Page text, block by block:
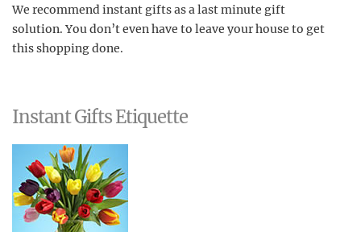
We recommend instant gifts as a last minute gift
solution. You don’t even have to leave your house to get
this shopping done.
Instant Gifts Etiquette